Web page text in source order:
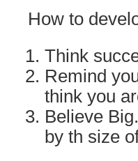
How to
Think
Remind
think you
Believe
by th size